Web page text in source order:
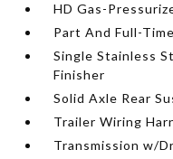
HD Gas-
Part And Full-
Single Stainless
Finisher
Solid Axle Rear
Trailer Wiring
Transmission w/